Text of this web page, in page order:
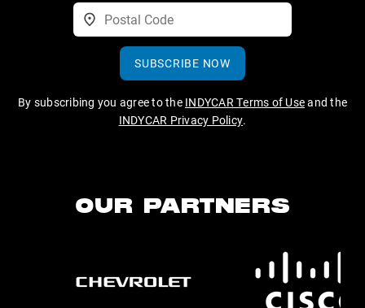
SUBSCRIBE NOW
By subscribing you agree to the INDYCAR Terms of Useand the
INDYCAR Privacy Policy.
OUR PARTNERS